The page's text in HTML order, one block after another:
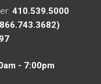
410.539.5000
- 7:00pm